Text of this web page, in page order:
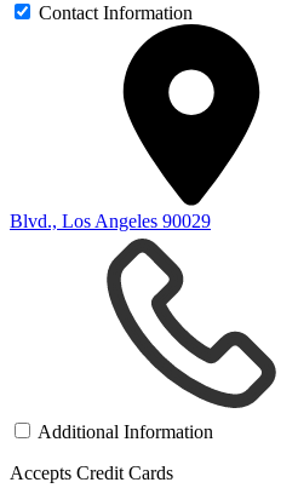
Contact Information
Blvd., Los Angeles 90029
Additional Information
Accepts Credit Cards